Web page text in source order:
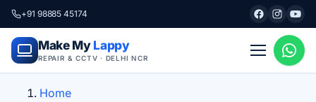
+91 98885 45174
Make My Lappy
REPAIR & CCTV · DELHI NCR
Home